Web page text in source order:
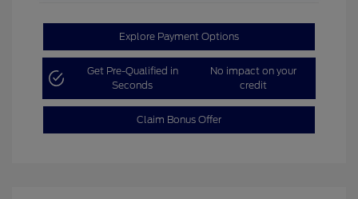
Explore Payment Options
Get Pre-Qualified in
Seconds
No impact on your
credit
Claim Bonus Offer